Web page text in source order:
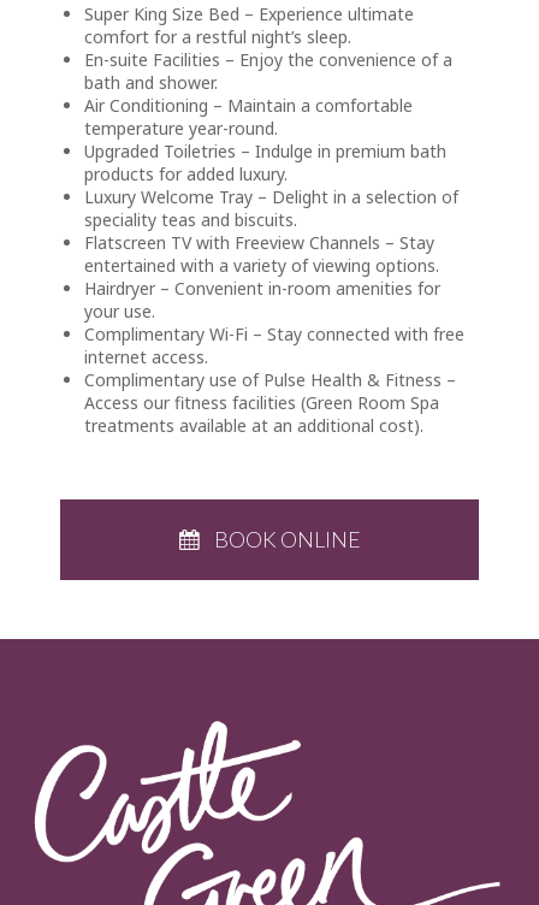
Super King Size Bed – Experience ultimate
comfort for a restful night’s sleep.
En-suite Facilities – Enjoy the convenience of a
bath and shower.
Air Conditioning – Maintain a comfortable
temperature year-round.
Upgraded Toiletries – Indulge in premium bath
products for added luxury.
Luxury Welcome Tray – Delight in a selection of
speciality teas and biscuits.
Flatscreen TV with Freeview Channels – Stay
entertained with a variety of viewing options.
Hairdryer – Convenient in-room amenities for
your use.
Complimentary Wi-Fi – Stay connected with free
internet access.
Complimentary use of Pulse Health & Fitness –
Access our fitness facilities (Green Room Spa
treatments available at an additional cost).
BOOK ONLINE